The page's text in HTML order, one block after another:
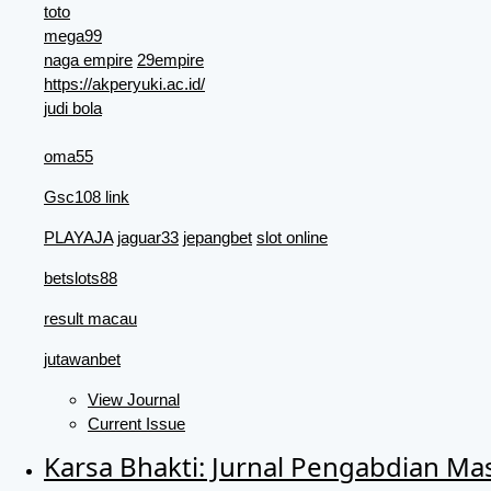
toto
mega99
naga empire 29empire
https://akperyuki.ac.id/
judi bola
oma55
Gsc108 link
PLAYAJA jaguar33 jepangbet slot online
betslots88
result macau
jutawanbet
View Journal
Current Issue
Karsa Bhakti: Jurnal Pengabdian